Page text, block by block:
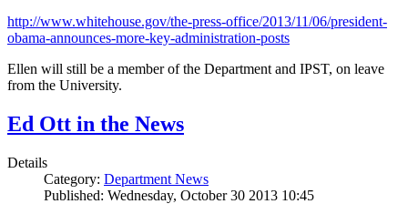
http://www.whitehouse.gov/the-press-office/2013/11/06/president-
obama-announces-more-key-administration-posts
Ellen will still be a member of the Department and IPST, on leave
from the University.
Ed Ott in the News
Details
Category: Department News
Published: Wednesday, October 30 2013 10:45